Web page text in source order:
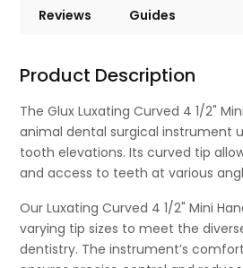
Reviews Guides
Product Description
The Glux Luxating Curved 4 1/2"
animal dental surgical instrument
tooth elevations. Its curved tip
and access to teeth at various
Our Luxating Curved 4 1/2" Mini
varying tip sizes to meet the
dentistry. The instrument’s